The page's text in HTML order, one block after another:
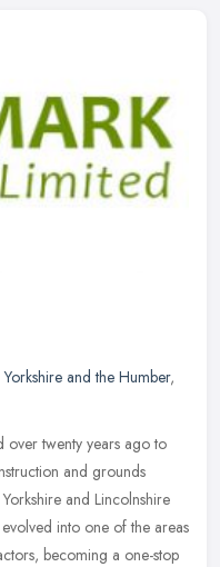
Yorkshire and the Humber,
over twenty years ago to
and grounds
and Lincolnshire
into one of the areas
becoming a one-stop